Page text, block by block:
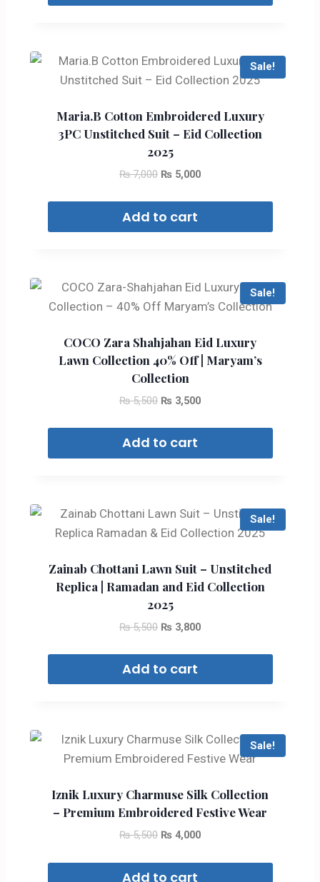
Sale!
Maria.B Cotton Embroidered Luxury
3PC Unstitched Suit – Eid Collection
2025
₨7,000 ₨ 5,000
Add to cart
Sale!
COCO Zara Shahjahan Eid Luxury
Lawn Collection 40% Off | Maryam’s
Collection
₨5,500 ₨ 3,500
Add to cart
Sale!
Zainab Chottani Lawn Suit – Unstitched
Replica | Ramadan and Eid Collection
2025
₨5,500 ₨ 3,800
Add to cart
Sale!
Iznik Luxury Charmuse Silk Collection
– Premium Embroidered Festive Wear
₨5,500 ₨ 4,000
Add to cart